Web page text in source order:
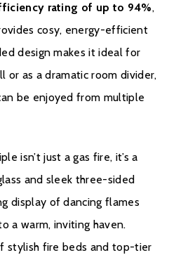
rating of up to 94%,
cosy, energy-efficient
design makes it ideal for
or as a dramatic room divider,
be enjoyed from multiple
isn’t just a gas fire, it’s a
and sleek three-sided
display of dancing flames
a warm, inviting haven.
stylish fire beds and top-tier